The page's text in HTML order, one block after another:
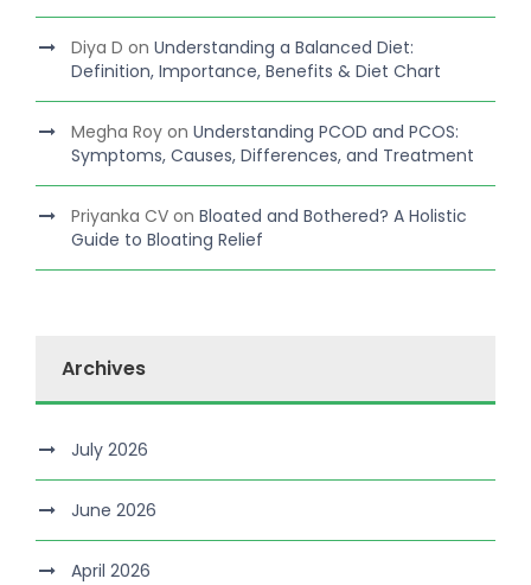
Diya D on Understanding a Balanced Diet:
Definition, Importance, Benefits & Diet Chart
Megha Roy on Understanding PCOD and PCOS:
Symptoms, Causes, Differences, and Treatment
Priyanka CV on Bloated and Bothered? A Holistic
Guide to Bloating Relief
Archives
July 2026
June 2026
April 2026